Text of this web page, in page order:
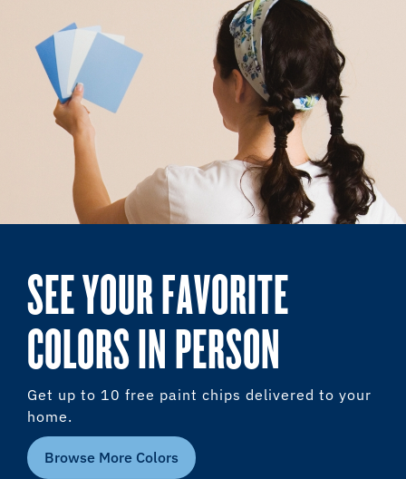
SEE YOUR FAVORITE
COLORS IN PERSON
Get up to 10 free paint chips delivered to your
home.
Browse More Colors